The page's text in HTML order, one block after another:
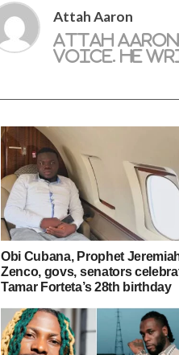
Attah Aaron
Attah
Voice. He
Obi Cubana, Prophet
Zenco, govs, senators
Tamar Forteta’s 28th birthday